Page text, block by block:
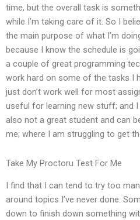
time, but the overall task is
while I’m taking care of it. So I
the main purpose of what I’m
because I know the schedule is
a couple of great programming
work hard on some of the tasks I
just don’t work well for most
useful for learning new stuff; and
also not a great student and can
me; where I am struggling to get
Take My Proctoru Test For Me
I find that I can tend to try too
around topics I’ve never done.
down to finish down something